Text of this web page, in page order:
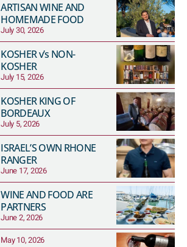
ARTISAN WINE AND
HOMEMADE FOOD
July 30, 2026
KOSHER v’s NON-
KOSHER
July 15, 2026
KOSHER KING OF
BORDEAUX
July 5, 2026
ISRAEL’S OWN RHONE
RANGER
June 17, 2026
WINE AND FOOD ARE
PARTNERS
June 2, 2026
May 10, 2026